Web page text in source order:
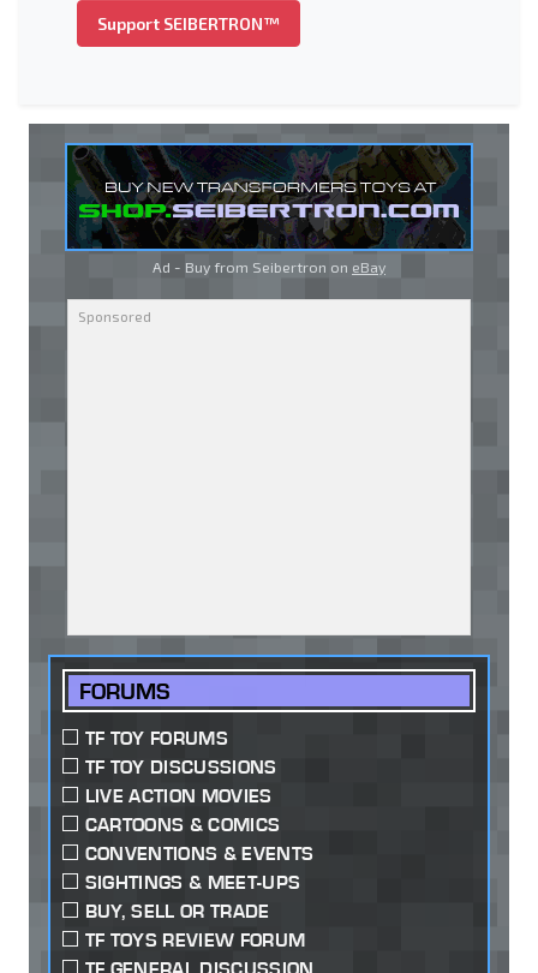
Support SEIBERTRON™
Ad - Buy from Seibertron on eBay
FORUMS
TF TOY FORUMS
TF TOY DISCUSSIONS
LIVE ACTION MOVIES
CARTOONS & COMICS
CONVENTIONS & EVENTS
SIGHTINGS & MEET-UPS
BUY, SELL OR TRADE
TF TOYS REVIEW FORUM
TF GENERAL DISCUSSION